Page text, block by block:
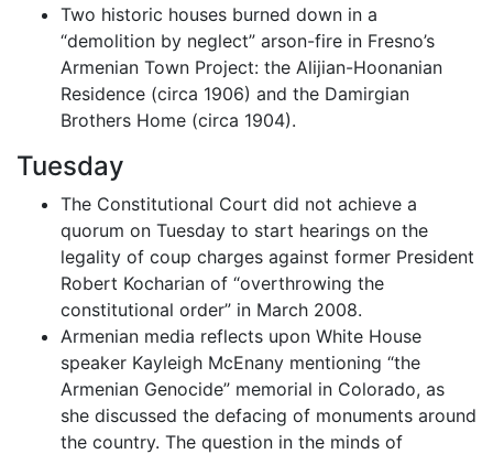
Two historic houses burned down in a
“demolition by neglect” arson-fire in Fresno’s
Armenian Town Project: the Alijian-Hoonanian
Residence (circa 1906) and the Damirgian
Brothers Home (circa 1904).
Tuesday
The Constitutional Court did not achieve a
quorum on Tuesday to start hearings on the
legality of coup charges against former President
Robert Kocharian of “overthrowing the
constitutional order” in March 2008.
Armenian media reflects upon White House
speaker Kayleigh McEnany mentioning “the
Armenian Genocide” memorial in Colorado, as
she discussed the defacing of monuments around
the country. The question in the minds of